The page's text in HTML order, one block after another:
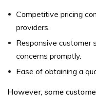
Competitive pricing
providers.
Responsive customer
concerns promptly.
Ease of obtaining a
However, some